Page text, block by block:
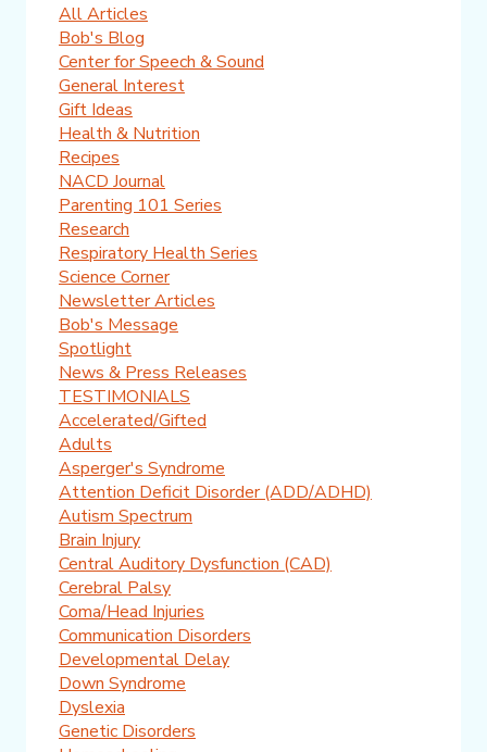
All Articles
Bob's Blog
Center for Speech & Sound
General Interest
Gift Ideas
Health & Nutrition
Recipes
NACD Journal
Parenting 101 Series
Research
Respiratory Health Series
Science Corner
Newsletter Articles
Bob's Message
Spotlight
News & Press Releases
TESTIMONIALS
Accelerated/Gifted
Adults
Asperger's Syndrome
Attention Deficit Disorder (ADD/ADHD)
Autism Spectrum
Brain Injury
Central Auditory Dysfunction (CAD)
Cerebral Palsy
Coma/Head Injuries
Communication Disorders
Developmental Delay
Down Syndrome
Dyslexia
Genetic Disorders